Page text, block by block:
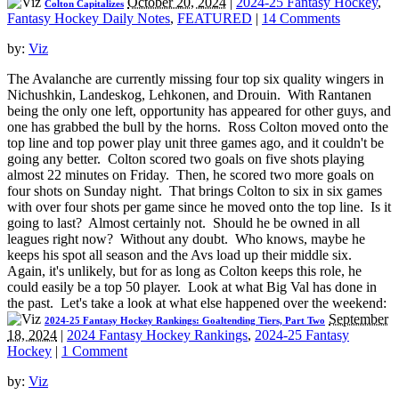
Colton Capitalizes
Fantasy Hockey Daily Notes, FEATURED | 14 Comments
by: Viz
The Avalanche are currently missing four top six quality wingers in
Nichushkin, Landeskog, Lehkonen, and Drouin. With Rantanen
being the only one left, opportunity has appeared for other guys, and
one has grabbed the bull by the horns. Ross Colton moved onto the
top line and top power play unit three games ago, and it couldn't be
going any better. Colton scored two goals on five shots playing
almost 22 minutes on Friday. Then, he scored two more goals on
four shots on Sunday night. That brings Colton to six in six games
with over four shots per game since he moved onto the top line. Is it
going to last? Almost certainly not. Should he be owned in all
leagues right now? Without any doubt. Who knows, maybe he
keeps his spot all season and the Avs load up their middle six.
Again, it's unlikely, but for as long as Colton keeps this role, he
could easily be a top 50 player. Look at what Big Val has done in
the past. Let's take a look at what else happened over the weekend:
2024-25 Fantasy Hockey Rankings: Goaltending Tiers, Part Two September
18, 2024 | 2024 Fantasy Hockey Rankings, 2024-25 Fantasy
Hockey | 1 Comment
by: Viz